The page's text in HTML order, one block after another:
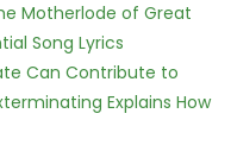
Motherlode of Great
Song Lyrics
Can Contribute to
Explains How